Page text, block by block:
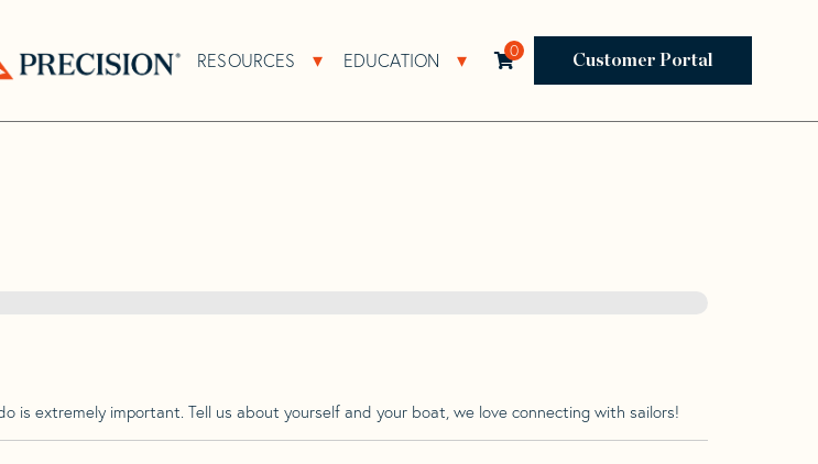
Sub Navigation RESOURCES Open Resources Sub Navigation
EDUCATION Open Education Sub Navigation
0 Customer Portal
extremely important. Tell us about yourself and your boat, we love connecting with sailors!